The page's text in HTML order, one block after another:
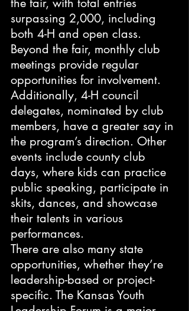
the fair, with total entries
surpassing 2,000, including
both 4-H and open class.
Beyond the fair, monthly club
meetings provide regular
opportunities for involvement.
Additionally, 4-H council
delegates, nominated by club
members, have a greater say in
the program’s direction. Other
events include county club
days, where kids can practice
public speaking, participate in
skits, dances, and showcase
their talents in various
performances.
There are also many state
opportunities, whether they’re
leadership-based or project-
specific. The Kansas Youth